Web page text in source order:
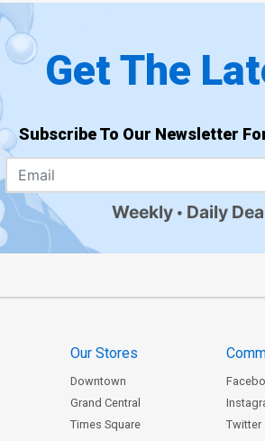
Get The
Subscribe To Our Newsletter
Weekly Daily
Our Stores
Downtown
Grand Central
Times Square
Twitter